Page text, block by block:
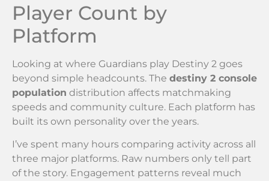
Player Count by
Platform
Looking at where Guardians play Destiny 2 goes
beyond simple headcounts. The destiny 2 console
population distribution affects matchmaking
speeds and community culture. Each platform has
built its own personality over the years.
I’ve spent many hours comparing activity across all
three major platforms. Raw numbers only tell part
of the story. Engagement patterns reveal much